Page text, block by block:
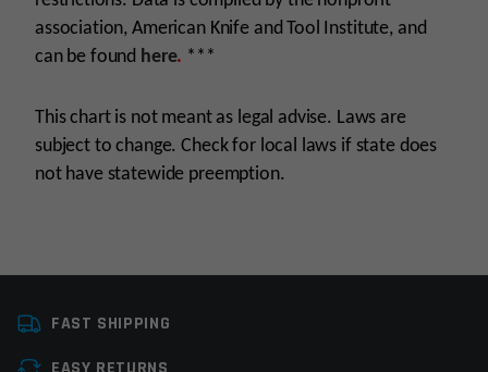
association, American Knife and Tool Institute, and
can be found here. ***
This chart is not meant as legal advise. Laws are
subject to change. Check for local laws if state does
not have statewide preemption.
FAST SHIPPING